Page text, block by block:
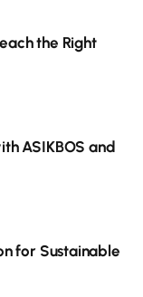
the Right
ASIKBOS and
for Sustainable